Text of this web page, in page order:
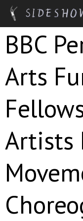
Skip to main content
BBC
Arts
Artists